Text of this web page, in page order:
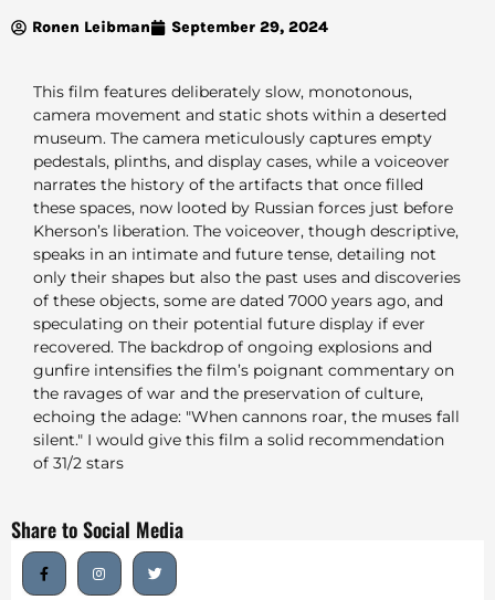
Ronen Leibman September 29, 2024
This film features deliberately slow, monotonous,
camera movement and static shots within a deserted
museum. The camera meticulously captures empty
pedestals, plinths, and display cases, while a voiceover
narrates the history of the artifacts that once filled
these spaces, now looted by Russian forces just before
Kherson’s liberation. The voiceover, though descriptive,
speaks in an intimate and future tense, detailing not
only their shapes but also the past uses and discoveries
of these objects, some are dated 7000 years ago, and
speculating on their potential future display if ever
recovered. The backdrop of ongoing explosions and
gunfire intensifies the film’s poignant commentary on
the ravages of war and the preservation of culture,
echoing the adage: "When cannons roar, the muses fall
silent." I would give this film a solid recommendation
of 31/2 stars
Share to Social Media